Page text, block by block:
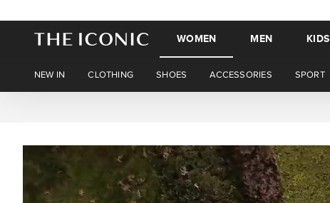
WOMEN MEN KIDS
NEW IN CLOTHING SHOES ACCESSORIES SPORT